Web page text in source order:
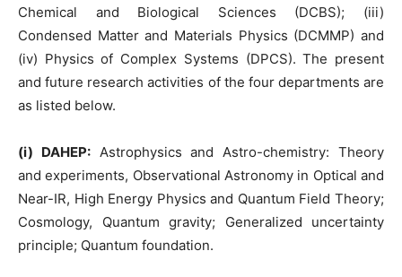
Chemical and Biological Sciences (DCBS); (iii)
Condensed Matter and Materials Physics (DCMMP) and
(iv) Physics of Complex Systems (DPCS). The present
and future research activities of the four departments are
as listed below.
(i) DAHEP:Astrophysics and Astro-chemistry: Theory
and experiments, Observational Astronomy in Optical and
Near-IR, High Energy Physics and Quantum Field Theory;
Cosmology, Quantum gravity; Generalized uncertainty
principle; Quantum foundation.